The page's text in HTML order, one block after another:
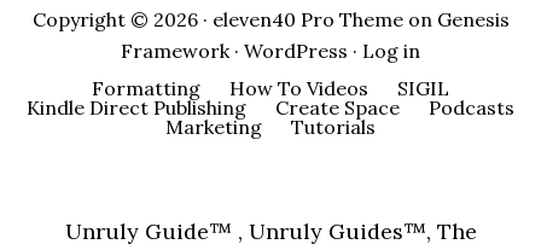
Copyright © 2026 · eleven40 Pro Themeon Genesis
Framework· WordPress · Log in
Formatting
How To Videos
SIGIL
Kindle Direct Publishing
Create Space
Podcasts
Marketing
Tutorials
Unruly Guide™ , Unruly Guides™, The